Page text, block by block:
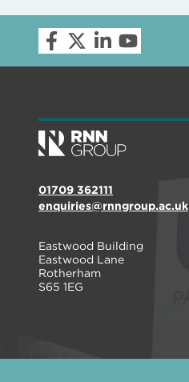
01709 362111
enquiries@rnngroup.ac.uk
Eastwood Building
Eastwood Lane
Rotherham
S65 1EG